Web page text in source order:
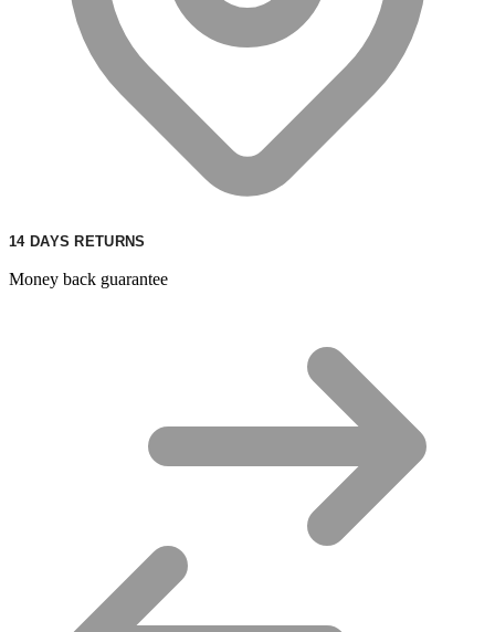
14 DAYS RETURNS
Money back guarantee